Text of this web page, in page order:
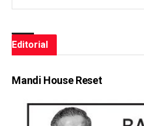
Editorial
Mandi House Reset